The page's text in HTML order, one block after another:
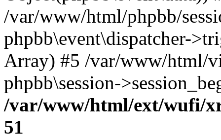
/var/www/html/phpbb/
phpbb\event\dispatcher-
Array) #5 /var/www/html/
phpbb\session-
/var/www/html/ext/wufi/
51